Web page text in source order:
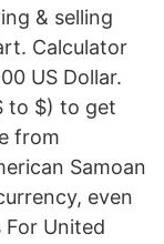
& selling
Calculator
US Dollar.
to $) to get
from
Samoan
even
For United